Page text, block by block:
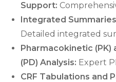
Support:
Integrated
Detailed integrated
Pharmacokinetic (PK)
(PD) Analysis: Expert
CRF Tabulations and